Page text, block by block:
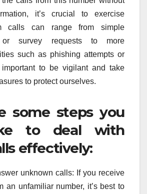
it’s crucial to exercise
calls can range from simple
or survey requests to more
such as phishing attempts or
important to be vigilant and take
to protect ourselves.
some steps you
to deal with
effectively:
unknown calls: If you receive
an unfamiliar number, it’s best to